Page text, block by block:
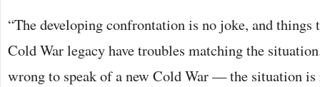
“The developing confrontation is no joke, and
Cold War legacy have troubles matching the
wrong to speak of a new Cold War — the situation